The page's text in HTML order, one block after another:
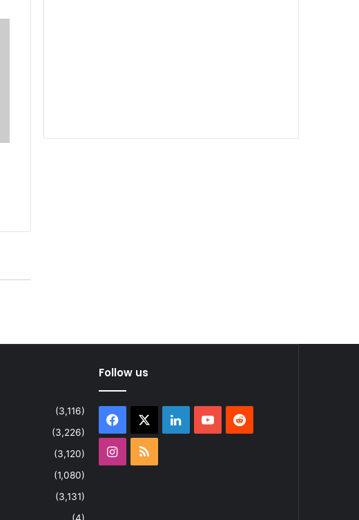
(3,116)
(3,226)
(3,120)
(1,080)
(3,131)
Follow us
Facebook LinkedInYouTubeReddit
Instagram
RSS